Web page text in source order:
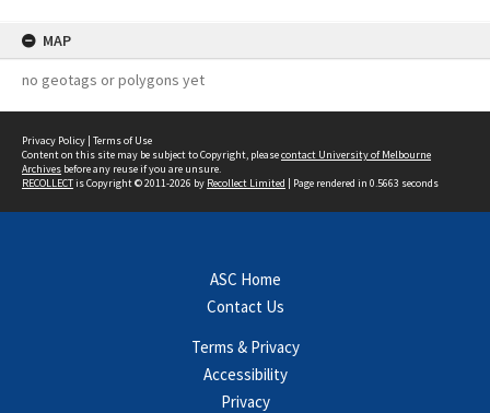
MAP
no geotags or polygons yet
Privacy Policy | Terms of Use
Content on this site may be subject to Copyright, pleasecontact University of Melbourne
Archives before any reuse if you are unsure.
RECOLLECTis Copyright © 2011-2026 by Recollect Limited | Page rendered in 0.5663 seconds
ASC Home
Contact Us
Terms & Privacy
Accessibility
Privacy